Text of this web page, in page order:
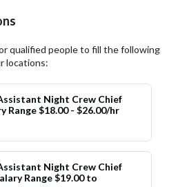
qualified people to fill the following
locations:
Night Crew Chief
Range $18.00 - $26.00/hr
Night Crew Chief
Range $19.00 to